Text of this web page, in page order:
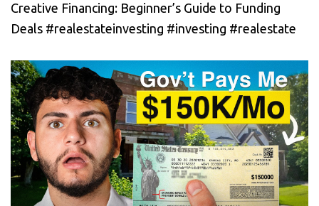
Creative Financing: Beginner’s Guide to Funding
Deals #realestateinvesting #investing #realestate